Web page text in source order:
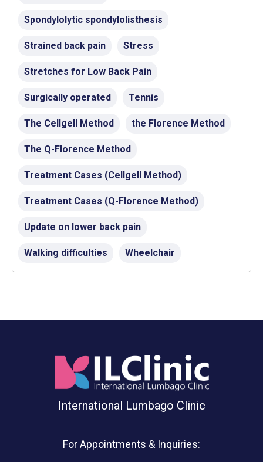
Spondylolytic spondylolisthesis
Strained back pain Stress
Stretches for Low Back Pain
Surgically operated Tennis
The Cellgell Method the Florence Method
The Q-Florence Method
Treatment Cases (Cellgell Method)
Treatment Cases (Q-Florence Method)
Update on lower back pain
Walking difficulties Wheelchair
International Lumbago Clinic
For Appointments & Inquiries: